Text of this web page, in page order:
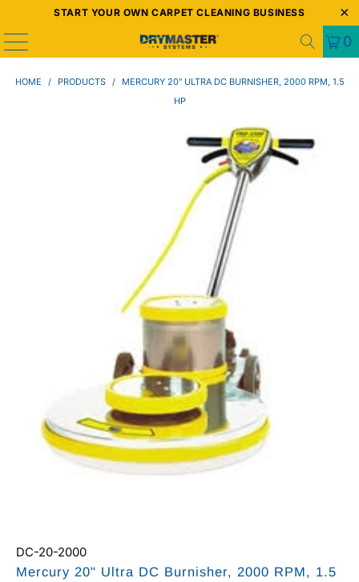
START YOUR OWN CARPET CLEANING BUSINESS
0
HOME / PRODUCTS /
MERCURY 20" ULTRA DC BURNISHER, 2000 RPM, 1.5
HP
DC-20-2000
Mercury 20" Ultra DC Burnisher, 2000 RPM, 1.5